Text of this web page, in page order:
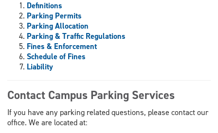
Definitions
Parking Permits
Parking Allocation
Parking & Traffic Regulations
Fines & Enforcement
Schedule of Fines
Liability
Contact Campus Parking Services
If you have any parking related questions, please contact our
office. We are located at: